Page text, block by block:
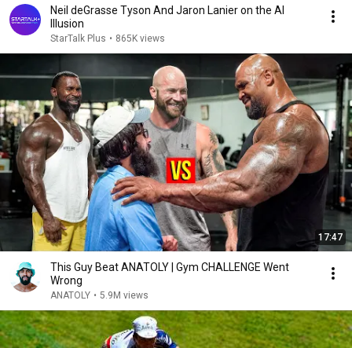
Neil deGrasse Tyson And Jaron Lanier on the AI
Illusion
StarTalk Plus • 865K views
17:47
This Guy Beat ANATOLY | Gym CHALLENGE Went
Wrong
ANATOLY • 5.9M views